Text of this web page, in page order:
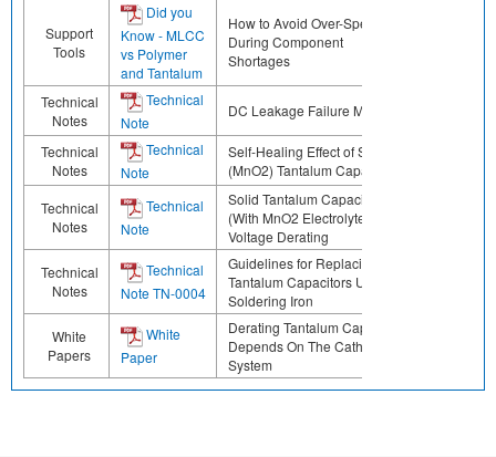
Support
Tools
Did you
Know - MLCC
vs Polymer
and Tantalum
How to Avoid Over-Specifying
During Component
Shortages
Technical
Notes
Technical
Note
DC Leakage Failure Mode
Technical
Notes
Technical
Note
Self-Healing Effect of Solid
(MnO2) Tantalum Capacitors
Technical
Notes
Technical
Note
Solid Tantalum Capacitors
(With MnO2 Electrolyte)
Voltage Derating
Technical
Notes
Technical
Note TN-0004
Guidelines for Replacing
Tantalum Capacitors Using a
Soldering Iron
White
Papers
White
Paper
Derating Tantalum Capacitors
Depends On The Cathode
System